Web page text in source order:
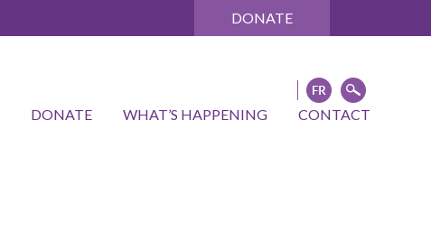
DONATE
DONATE WHAT’S HAPPENING CONTACT